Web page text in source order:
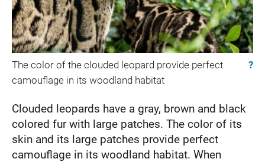
The color of the clouded leopard provide perfect
camouflage in its woodland habitat
?
Clouded leopards have a gray, brown and black
colored fur with large patches. The color of its
skin and its large patches provide perfect
camouflage in its woodland habitat. When